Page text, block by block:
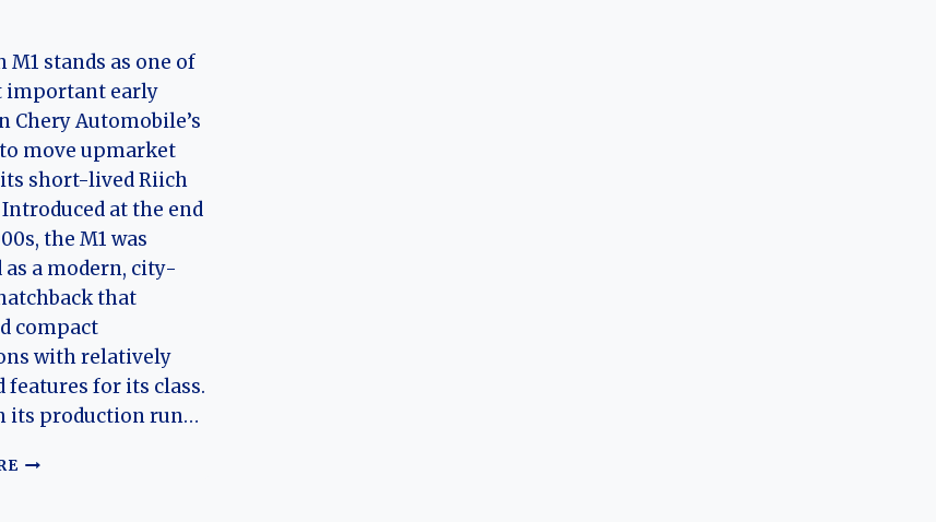
M1 stands as one of
important early
Chery Automobile’s
move upmarket
short-lived Riich
at the end
the M1 was
as a modern, city-
that
compact
with relatively
features for its class.
its production run…
THE